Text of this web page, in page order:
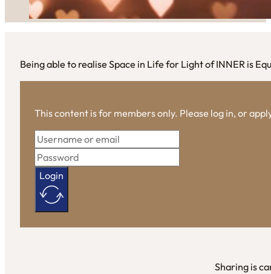
Being able to realise Space in Life for Light of INNER is
This content is for members only. Please log in, or
Login
Sharing is